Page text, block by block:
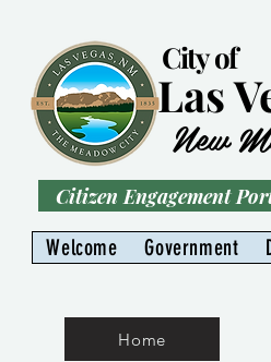
City of
Las
New
Citizen Engagement
Welcome
Government
Home